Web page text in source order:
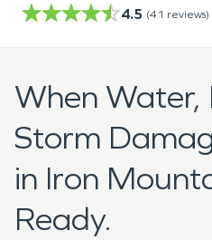
4.5 (41 reviews)
When Water,
Storm
in Iron
Ready.